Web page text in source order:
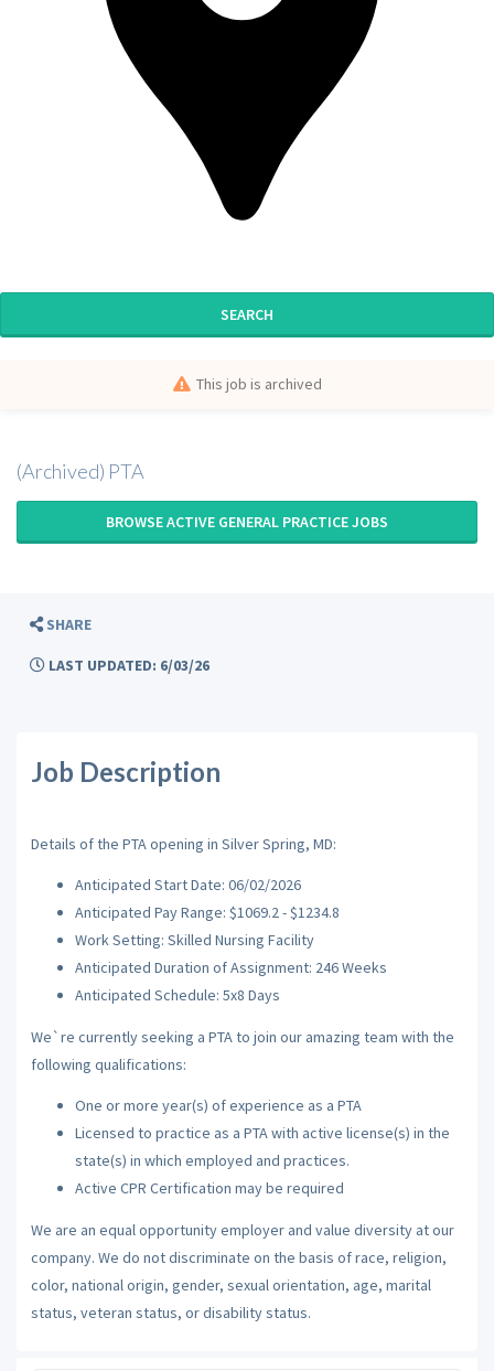
SEARCH
This job is archived
(Archived) PTA
BROWSE ACTIVE GENERAL PRACTICE JOBS
SHARE
LAST UPDATED: 6/03/26
Job Description
Details of the PTA opening in Silver Spring, MD:
Anticipated Start Date: 06/02/2026
Anticipated Pay Range: $1069.2 - $1234.8
Work Setting: Skilled Nursing Facility
Anticipated Duration of Assignment: 246 Weeks
Anticipated Schedule: 5x8 Days
We`re currently seeking a PTA to join our amazing team with the
following qualifications:
One or more year(s) of experience as a PTA
Licensed to practice as a PTA with active license(s) in the
state(s) in which employed and practices.
Active CPR Certification may be required
We are an equal opportunity employer and value diversity at our
company. We do not discriminate on the basis of race, religion,
color, national origin, gender, sexual orientation, age, marital
status, veteran status, or disability status.